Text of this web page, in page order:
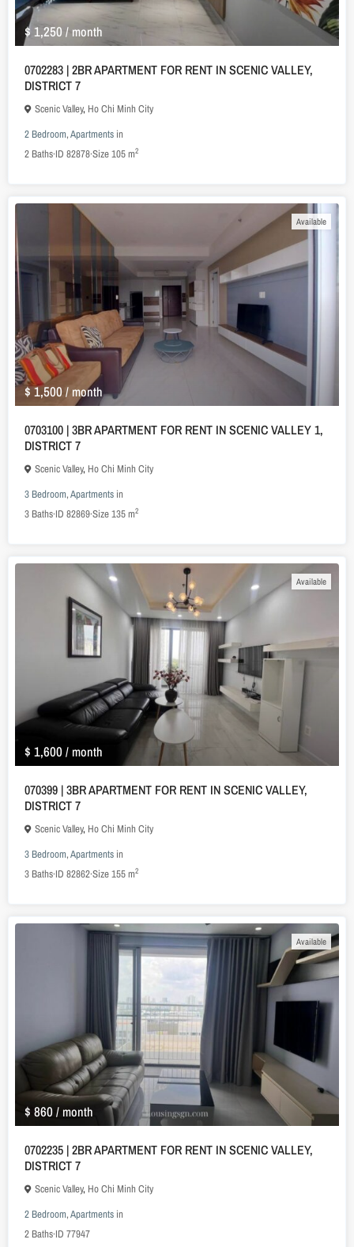
$ 1,250/ month
0702283 | 2BR APARTMENT FOR RENT IN SCENIC VALLEY,
DISTRICT 7
Scenic Valley, Ho Chi Minh City
2 Bedroom,Apartments in
2Baths·ID82878·Size105 m2
$ 1,500/ month
Available
0703100 | 3BR APARTMENT FOR RENT IN SCENIC VALLEY 1,
DISTRICT 7
Scenic Valley, Ho Chi Minh City
3 Bedroom,Apartments in
3Baths·ID82869·Size135 m2
$ 1,600/ month
Available
070399 | 3BR APARTMENT FOR RENT IN SCENIC VALLEY,
DISTRICT 7
Scenic Valley, Ho Chi Minh City
3 Bedroom,Apartments in
3Baths·ID82862·Size155 m2
$ 860/ month
Available
0702235 | 2BR APARTMENT FOR RENT IN SCENIC VALLEY,
DISTRICT 7
Scenic Valley, Ho Chi Minh City
2 Bedroom,Apartments in
2Baths·ID77947